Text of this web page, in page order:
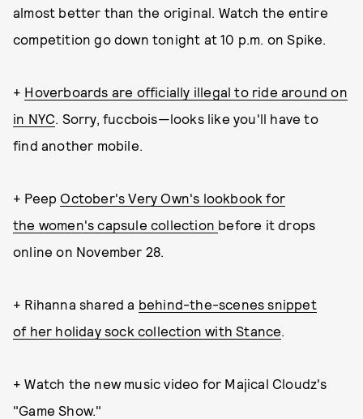
almost better than the original. Watch the entire
competition go down tonight at 10 p.m. on Spike.
+ Hoverboards are officially illegal to ride around on
in NYC. Sorry, fuccbois—looks like you'll have to
find another mobile.
+ Peep October's Very Own's lookbook for
the women's capsule collection before it drops
online on November 28.
+ Rihanna shared a behind-the-scenes snippet
of her holiday sock collection with Stance.
+ Watch the new music video for Majical Cloudz's
"Game Show."